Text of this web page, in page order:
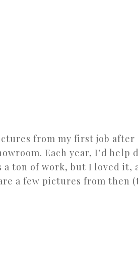
from my first job after
Each year, I’d help
a ton of work, but I loved it,
a few pictures from then